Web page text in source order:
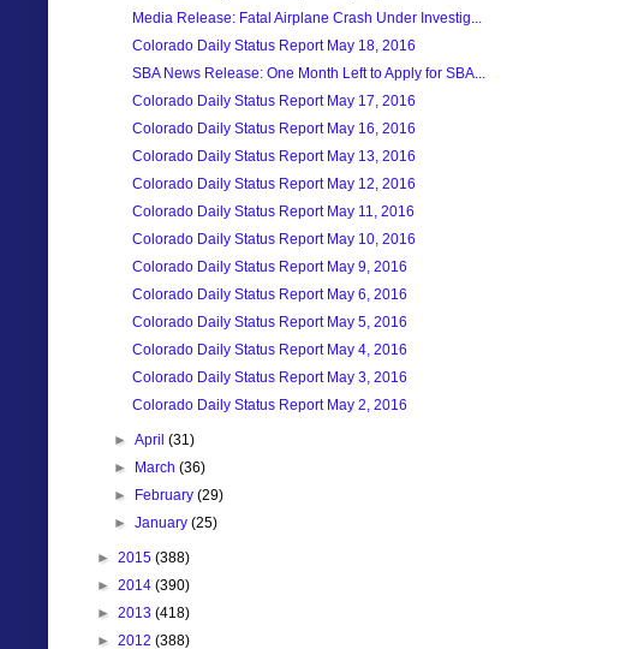
Media Release: Fatal Airplane Crash Under Investig...
Colorado Daily Status Report May 18, 2016
SBA News Release: One Month Left to Apply for SBA...
Colorado Daily Status Report May 17, 2016
Colorado Daily Status Report May 16, 2016
Colorado Daily Status Report May 13, 2016
Colorado Daily Status Report May 12, 2016
Colorado Daily Status Report May 11, 2016
Colorado Daily Status Report May 10, 2016
Colorado Daily Status Report May 9, 2016
Colorado Daily Status Report May 6, 2016
Colorado Daily Status Report May 5, 2016
Colorado Daily Status Report May 4, 2016
Colorado Daily Status Report May 3, 2016
Colorado Daily Status Report May 2, 2016
►April(31)
► March(36)
► February(29)
►January(25)
► 2015 (388)
► 2014 (390)
► 2013 (418)
► 2012 (388)